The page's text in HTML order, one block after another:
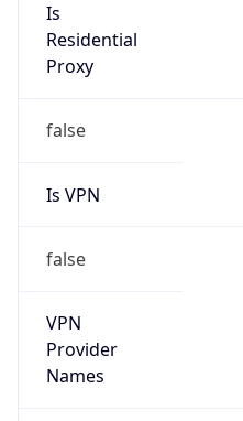
Is
Residential
Proxy
false
Is VPN
false
VPN
Provider
Names